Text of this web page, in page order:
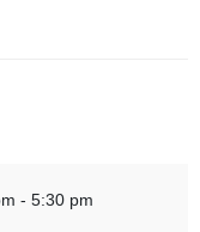
- 5:30 pm